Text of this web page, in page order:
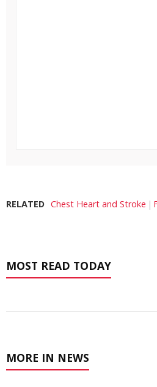
RELATED Chest Heart and Stroke
MOST READ TODAY
MORE IN NEWS